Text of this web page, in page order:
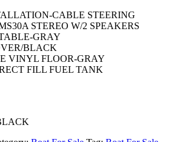
CABLE STEERING
STEREO W/2 SPEAKERS
GRAY
BLACK
VINYL FLOOR-GRAY
FILL FUEL TANK